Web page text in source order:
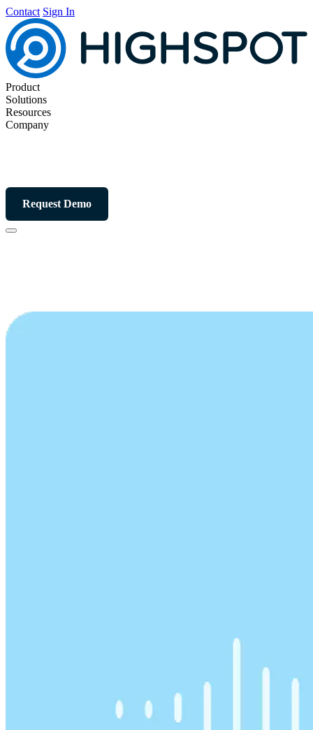
Contact Sign In
Product
Solutions
Resources
Company
Request Demo